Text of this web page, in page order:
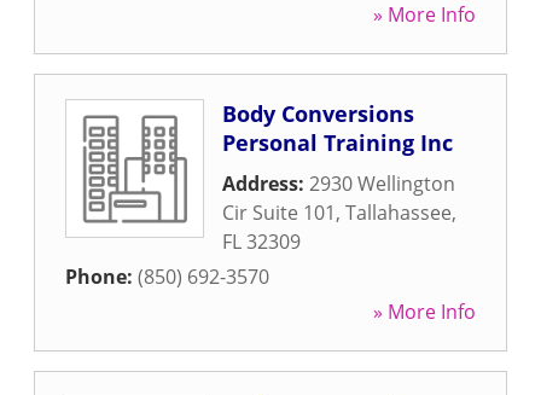
» More Info
Body Conversions
Personal Training Inc
Address: 2930 Wellington
Cir Suite 101, Tallahassee,
FL32309
Phone: (850) 692-3570
» More Info